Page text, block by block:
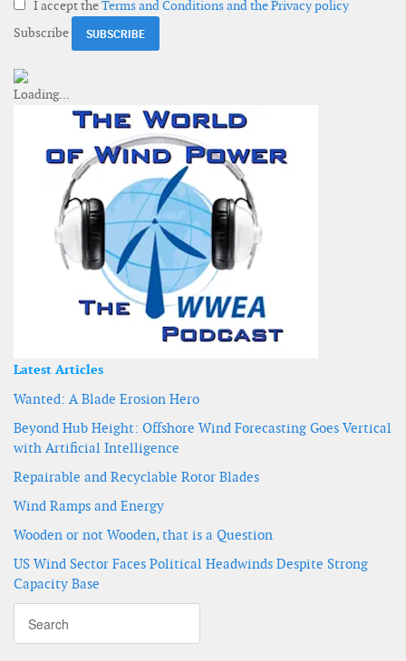
I accept theTerms and Conditions and the Privacy policy
Subscribe
Latest Articles
Wanted: A Blade Erosion Hero
Beyond Hub Height: Offshore Wind Forecasting Goes Vertical
with Artificial Intelligence
Repairable and Recyclable Rotor Blades
Wind Ramps and Energy
Wooden or not Wooden, that is a Question
US Wind Sector Faces Political Headwinds Despite Strong
Capacity Base